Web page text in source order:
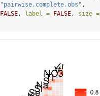
"pairwise.complete.obs" ,
FALSE , label = FALSE , size =